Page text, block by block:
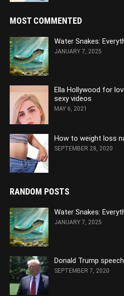
MOST COMMENTED
Water Snakes:
JANUARY 7, 2025
Ella Hollywood for
sexy videos
MAY 6, 2021
How to weight loss
SEPTEMBER 28, 2020
RANDOM POSTS
Water Snakes:
JANUARY 7, 2025
Donald Trump
SEPTEMBER 7, 2020